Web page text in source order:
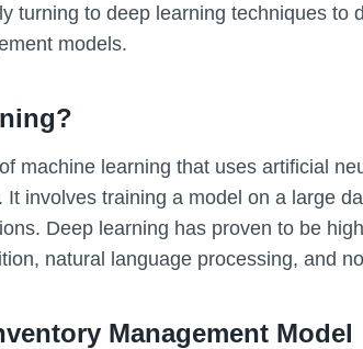
turning to deep learning techniques to
models.
machine learning that uses artificial
It involves training a model on a large
Deep learning has proven to be
natural language processing, and
Management Model